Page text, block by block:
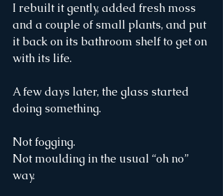
I rebuilt it gently, added fresh moss
and a couple of small plants, and put
it back on its bathroom shelf to get on
with its life.
A few days later, the glass started
doing something.
Not fogging.
Not moulding in the usual “oh no”
way.